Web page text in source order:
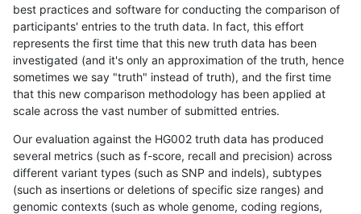
best practices and software for conducting the comparison of
participants' entries to the truth data. In fact, this effort
represents the first time that this new truth data has been
investigated (and it's only an approximation of the truth, hence
sometimes we say "truth" instead of truth), and the first time
that this new comparison methodology has been applied at
scale across the vast number of submitted entries.
Our evaluation against the HG002 truth data has produced
several metrics (such as f-score, recall and precision) across
different variant types (such as SNP and indels), subtypes
(such as insertions or deletions of specific size ranges) and
genomic contexts (such as whole genome, coding regions,